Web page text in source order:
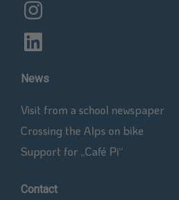
News
Visit from a school newspaper
Crossing the Alps on bike
Support for „Café Pi“
Contact